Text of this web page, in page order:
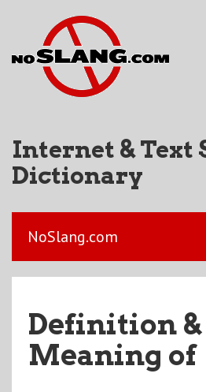
Internet & Text
Dictionary
NoSlang.com
Definition &
Meaning of